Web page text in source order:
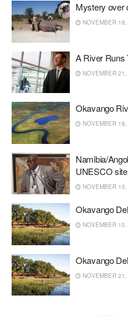
Mystery over
NOVEMBER
A River Runs
NOVEMBER
Okavango
NOVEMBER
Namibia/
UNESCO site
NOVEMBER
Okavango
NOVEMBER
Okavango
NOVEMBER